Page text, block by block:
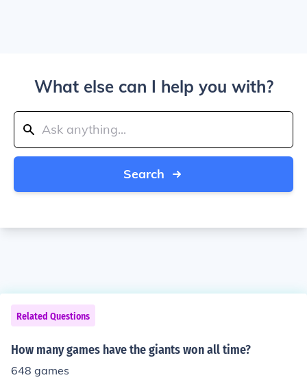
What else can I help you with?
Search
Related Questions
How many games have the giants won all time?
648 games